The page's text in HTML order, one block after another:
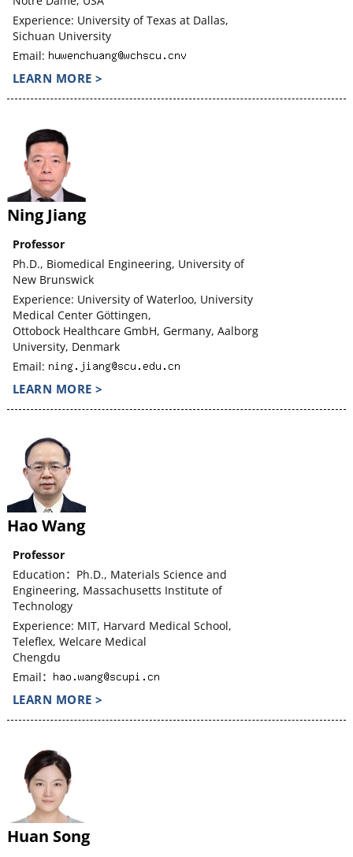
Experience: University of Texas at Dallas,
Sichuan University
Email:
LEARN MORE >
Ning Jiang
Professor
Ph.D., Biomedical Engineering, University of
New Brunswick
Experience: University of Waterloo, University
Medical Center Göttingen,
Ottobock Healthcare GmbH, Germany, Aalborg
University, Denmark
Email:
LEARN MORE >
Hao Wang
Professor
Education：Ph.D., Materials Science and
Engineering, Massachusetts Institute of
Technology
Experience: MIT, Harvard Medical School,
Teleflex, Welcare Medical
Chengdu
Email：
LEARN MORE >
Huan Song